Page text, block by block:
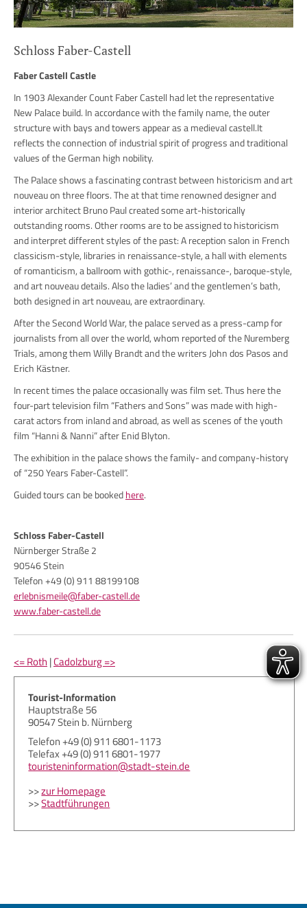
Schloss Faber-Castell
Faber Castell Castle
In 1903 Alexander Count Faber Castell had let the representative
New Palace build. In accordance with the family name, the outer
structure with bays and towers appear as a medieval castell.It
reflects the connection of industrial spirit of progress and traditional
values of the German high nobility.
The Palace shows a fascinating contrast between historicism and art
nouveau on three floors. The at that time renowned designer and
interior architect Bruno Paul created some art-historically
outstanding rooms. Other rooms are to be assigned to historicism
and interpret different styles of the past: A reception salon in French
classicism-style, libraries in renaissance-style, a hall with elements
of romanticism, a ballroom with gothic-, renaissance-, baroque-style,
and art nouveau details. Also the ladies’ and the gentlemen’s bath,
both designed in art nouveau, are extraordinary.
After the Second World War, the palace served as a press-camp for
journalists from all over the world, whom reported of the Nuremberg
Trials, among them Willy Brandt and the writers John dos Pasos and
Erich Kästner.
In recent times the palace occasionally was film set. Thus here the
four-part television film “Fathers and Sons” was made with high-
carat actors from inland and abroad, as well as scenes of the youth
film “Hanni & Nanni” after Enid Blyton.
The exhibition in the palace shows the family- and company-history
of “250 Years Faber-Castell”.
Guided tours can be bookedhere.
Schloss Faber-Castell
Nürnberger Straße 2
90546 Stein
Telefon +49 (0) 911 88199108
erlebnismeile@faber-castell.de
www.faber-castell.de
<= Roth |Cadolzburg =>
Tourist-Information
Hauptstraße 56
90547 Stein b. Nürnberg
Telefon +49 (0) 911 6801-1173
Telefax +49 (0) 911 6801-1977
touristeninformation@stadt-stein.de
>>zur Homepage
>>Stadtführungen